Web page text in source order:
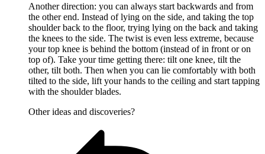
Another direction: you can always start backwards and from
the other end. Instead of lying on the side, and taking the top
shoulder back to the floor, trying lying on the back and taking
the knees to the side. The twist is even less extreme, because
your top knee is behind the bottom (instead of in front or on
top of). Take your time getting there: tilt one knee, tilt the
other, tilt both. Then when you can lie comfortably with both
tilted to the side, lift your hands to the ceiling and start tapping
with the shoulder blades.
Other ideas and discoveries?